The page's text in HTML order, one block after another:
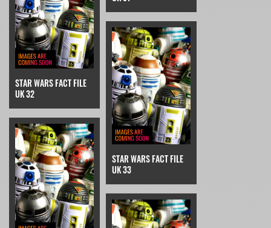
STAR WARS FACT FILE
UK 32
STAR WARS FACT FILE
UK 33